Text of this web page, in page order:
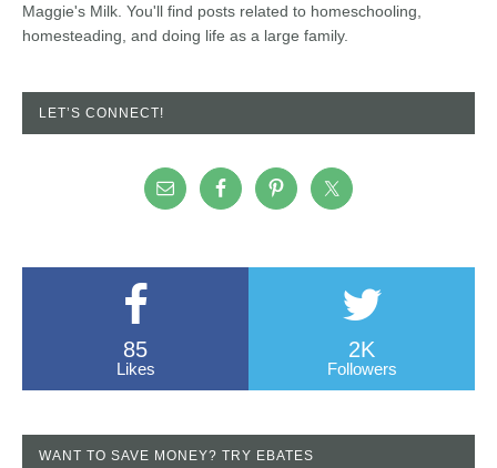
Maggie's Milk. You'll find posts related to homeschooling,
homesteading, and doing life as a large family.
LET’S CONNECT!
85
Likes
2K
Followers
WANT TO SAVE MONEY? TRY EBATES